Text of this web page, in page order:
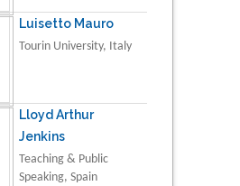
Luisetto Mauro
Tourin University, Italy
Lloyd Arthur
Jenkins
Teaching & Public
Speaking, Spain